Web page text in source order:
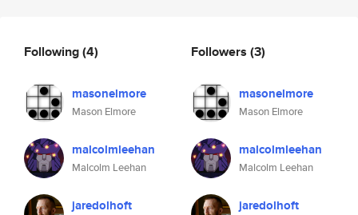
Following(4)
masonelmore
Mason Elmore
malcolmleehan
Malcolm Leehan
jaredolhoft
Followers (3)
masonelmore
Mason Elmore
malcolmleehan
Malcolm Leehan
jaredolhoft